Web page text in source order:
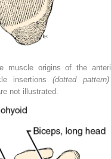
muscle origins of the
insertions(dotted
not illustrated.